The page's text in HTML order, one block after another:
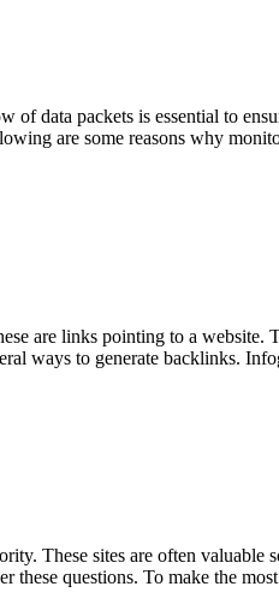
data packets is essential to
are some reasons why
are links pointing to a website.
ways to generate backlinks.
These sites are often
questions. To make the